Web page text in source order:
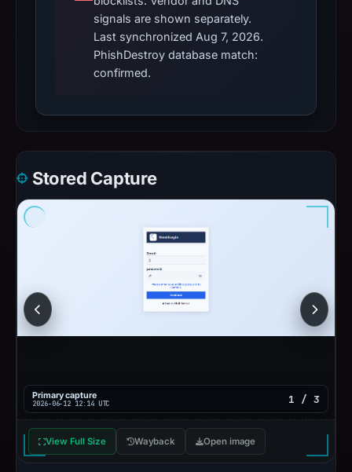
signals are shown separately.
Last synchronized Aug 7, 2026.
PhishDestroy database match:
confirmed.
Stored Capture
Primary capture
2026-06-12 12:14 UTC 1 / 3
View Full Size Wayback Open image